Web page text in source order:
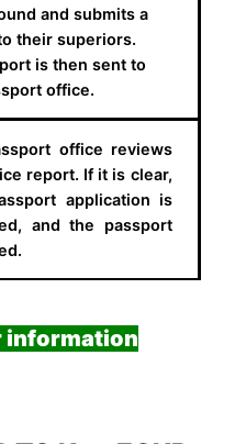
and submits a
their superiors.
is then sent to
office.
office reviews
report. If it is clear,
application is
and the passport
information